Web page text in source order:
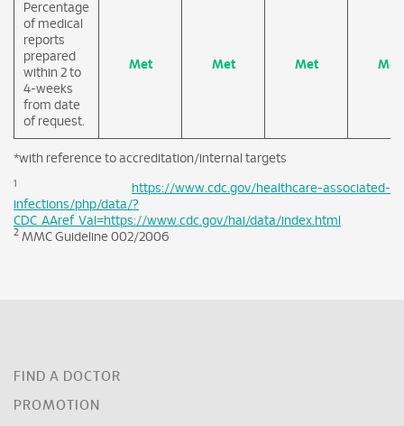
Percentage
of medical
reports
prepared
within 2 to
4-weeks
from date
of request.
Met Met Met Met
*with reference to accreditation/internal targets
1
https://www.cdc.gov/healthcare-associated-
infections/php/data/?
CDC_AAref_Val=https://www.cdc.gov/hai/data/index.html
2 MMC Guideline 002/2006
FIND A DOCTOR
PROMOTION